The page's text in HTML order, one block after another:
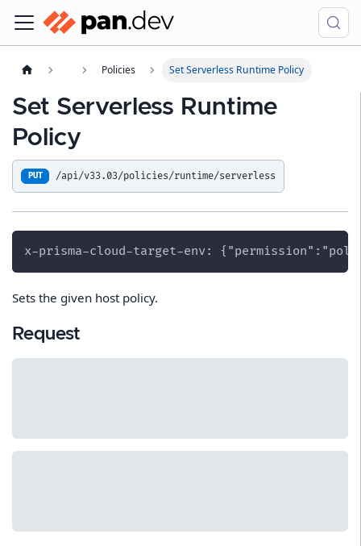
Policies Set Serverless Runtime Policy
Set Serverless Runtime
Policy
PUT /api/v33.03/policies/runtime/serverless
x-prisma-cloud-target-env:
Sets the given host policy.
Request